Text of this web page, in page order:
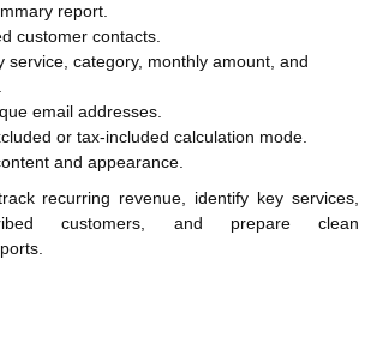
report.
customer contacts.
service, category, monthly amount, and
email addresses.
or tax-included calculation mode.
and appearance.
recurring revenue, identify key services,
customers, and prepare clean